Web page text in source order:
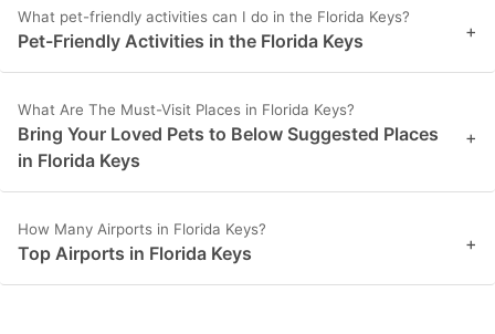
key
to
get
the
keyboard
shortcuts
changing
dates.
key
to
get
the
keyboard
dates.
What pet-friendly activities can I do in the Florida Keys?
Pet-Friendly Activities in the Florida Keys +
What Are The Must-Visit Places in Florida Keys?
Bring Your Loved Pets to Below Suggested Places
in Florida Keys
+
How Many Airports in Florida Keys?
Top Airports in Florida Keys +